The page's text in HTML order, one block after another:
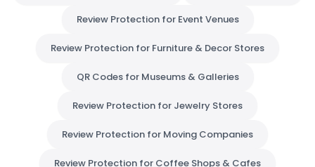
Review Protection for Event Venues
Review Protection for Furniture & Decor Stores
QR Codes for Museums & Galleries
Review Protection for Jewelry Stores
Review Protection for Moving Companies
Review Protection for Coffee Shops & Cafes